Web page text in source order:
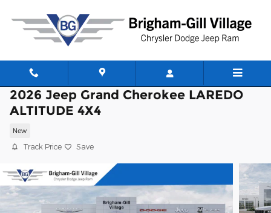
2026 Jeep Grand Cherokee LAREDO
ALTITUDE 4X4
New
Track Price Save